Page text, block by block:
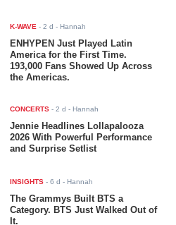
K-WAVE -2 d - Hannah
ENHYPEN Just Played Latin
America for the First Time.
193,000 Fans Showed Up Across
the Americas.
CONCERTS -2 d - Hannah
Jennie Headlines Lollapalooza
2026 With Powerful Performance
and Surprise Setlist
INSIGHTS -6 d - Hannah
The Grammys Built BTS a
Category. BTS Just Walked Out of
It.